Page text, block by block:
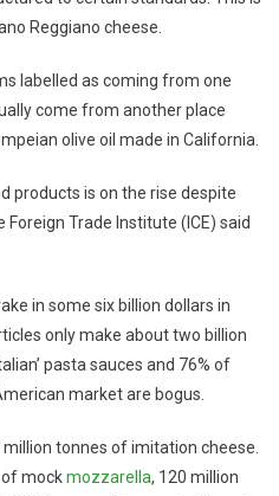
Reggiano cheese.
labelled as coming from one
come from another place
olive oil made in California.
products is on the rise despite
Trade Institute (ICE) said
in some six billion dollars in
only make about two billion
pasta sauces and 76% of
market are bogus.
tonnes of imitation cheese.
mockmozzarella, 120 million